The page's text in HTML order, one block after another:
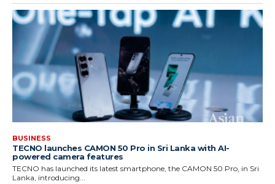
BUSINESS
TECNO launches CAMON 50 Pro in Sri Lanka with AI-
powered camera features
TECNO has launched its latest smartphone, the CAMON 50 Pro, in Sri
Lanka, introducing...